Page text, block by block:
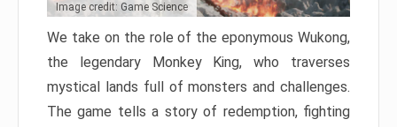
Image credit: Game Science
We take on the role of the eponymous Wukong,
the legendary Monkey King, who traverses
mystical lands full of monsters and challenges.
The game tells a story of redemption, fighting